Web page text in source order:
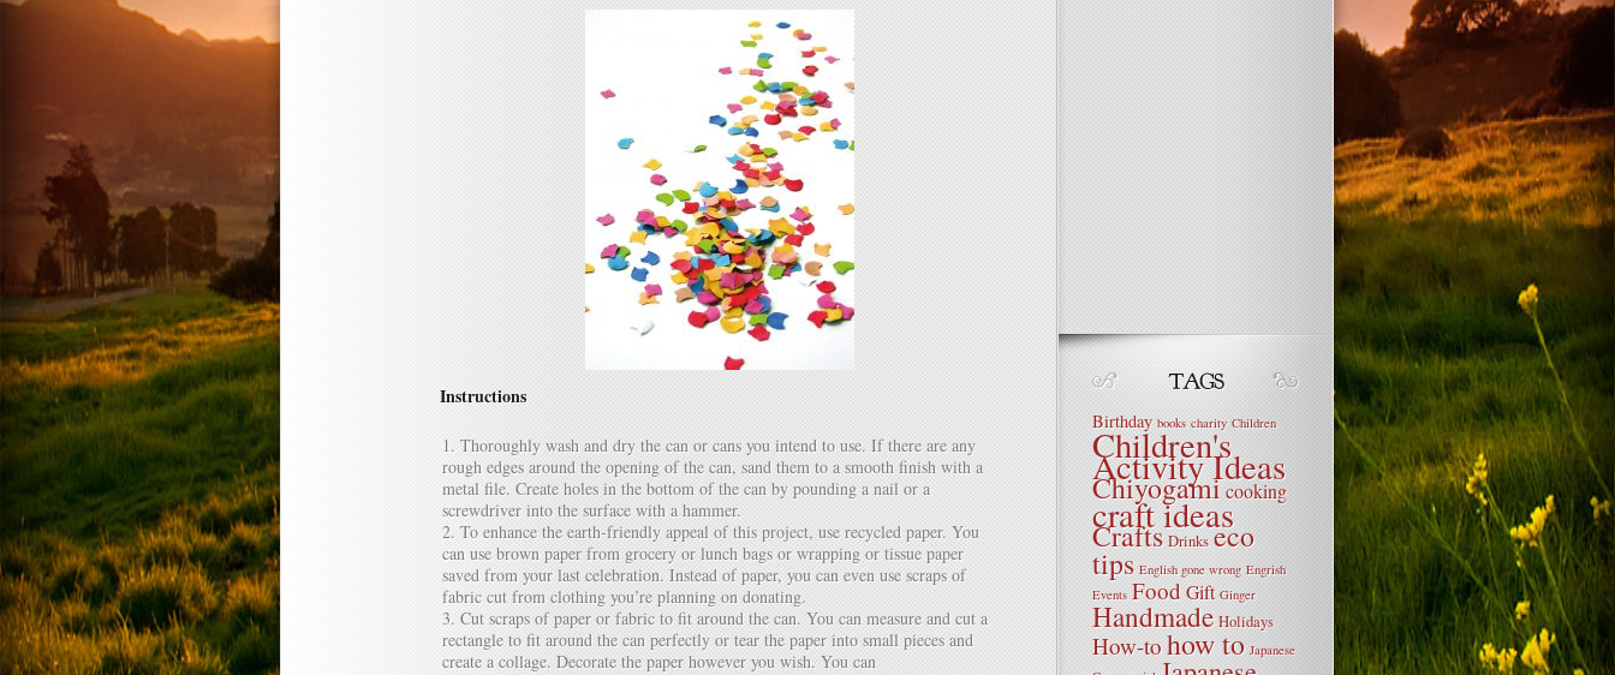
Instructions
Thoroughly wash and dry the can or cans you intend to use. If there are any
rough edges around the opening of the can, sand them to a smooth finish with a
metal file. Create holes in the bottom of the can by pounding a nail or a
screwdriver into the surface with a hammer.
To enhance the earth-friendly appeal of this project, use recycled paper. You
can use brown paper from grocery or lunch bags or wrapping or tissue paper
saved from your last celebration. Instead of paper, you can even use scraps of
fabric cut from clothing you’re planning on donating.
Cut scraps of paper or fabric to fit around the can. You can measure and cut a
rectangle to fit around the can perfectly or tear the paper into small pieces and
create a collage. Decorate the paper however you wish. You can
Birthday books charity Children
Children's
Activity Ideas
Chiyogamicooking
craft ideas
Crafts Drinks eco
tips English gone wrong Engrish
Events Food Gift Ginger
Handmade Holidays
How-tohow to Japanese